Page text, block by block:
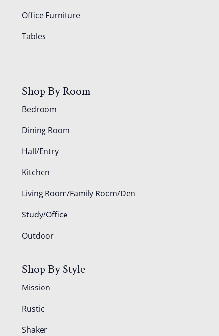
Office Furniture
Tables
Shop By Room
Bedroom
Dining Room
Hall/Entry
Kitchen
Living Room/Family Room/Den
Study/Office
Outdoor
Shop By Style
Mission
Rustic
Shaker